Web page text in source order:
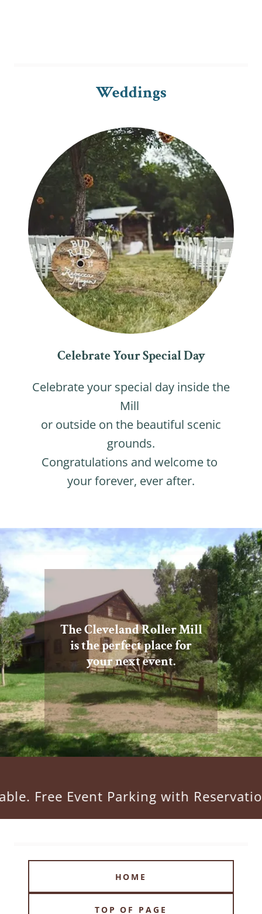
Weddings
Celebrate Your Special Day
Celebrate your special day inside the
Mill
or outside on the beautiful scenic
grounds.
Congratulations and welcome to
your forever, ever after.
The Cleveland Roller Mill
is the perfect place for
your next event.
Event Parking with Reservation.
HOME
TOP OF PAGE